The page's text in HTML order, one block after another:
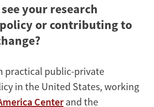
your research
or contributing to
practical public-private
in the United States, working
Centerand the